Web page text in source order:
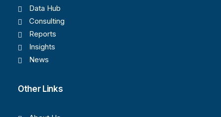
Data Hub
Consulting
Reports
Insights
News
Other Links